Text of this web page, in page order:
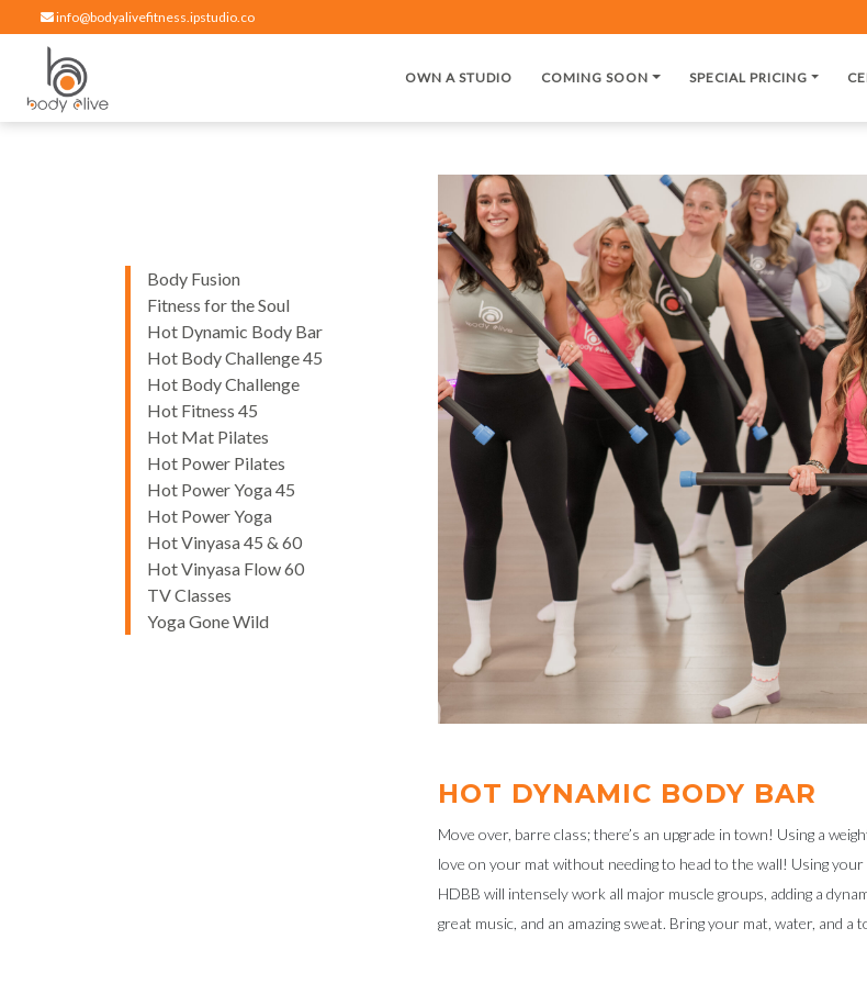
info@bodyalivefitness.ipstudio.co
Hot yoga, pilates, cardio, cycle and strength exercises
OWN A STUDIO COMING SOON SPECIAL PRICING
Body Fusion
Fitness for the Soul
Hot Dynamic Body Bar
Hot Body Challenge 45
Hot Body Challenge
Hot Fitness 45
Hot Mat Pilates
Hot Power Pilates
Hot Power Yoga 45
Hot Power Yoga
Hot Vinyasa 45 & 60
Hot Vinyasa Flow 60
TV Classes
Yoga Gone Wild
HOT DYNAMIC BODY BAR
Move over, barre class; there’s an upgrade in town! Using a
love on your mat without needing to head to the wall! Using
HDBB will intensely work all major muscle groups, adding a
great music, and an amazing sweat. Bring your mat, water, and